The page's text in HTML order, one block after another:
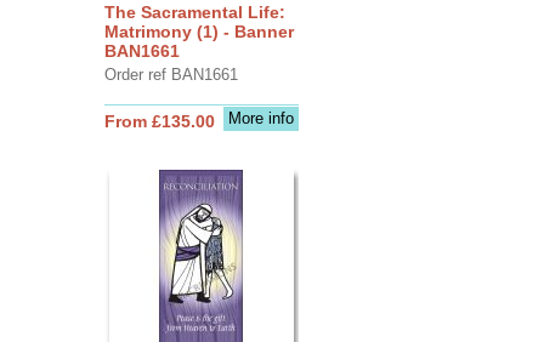
The Sacramental Life:
Matrimony (1) - Banner
BAN1661
Order ref BAN1661
More info
From £135.00